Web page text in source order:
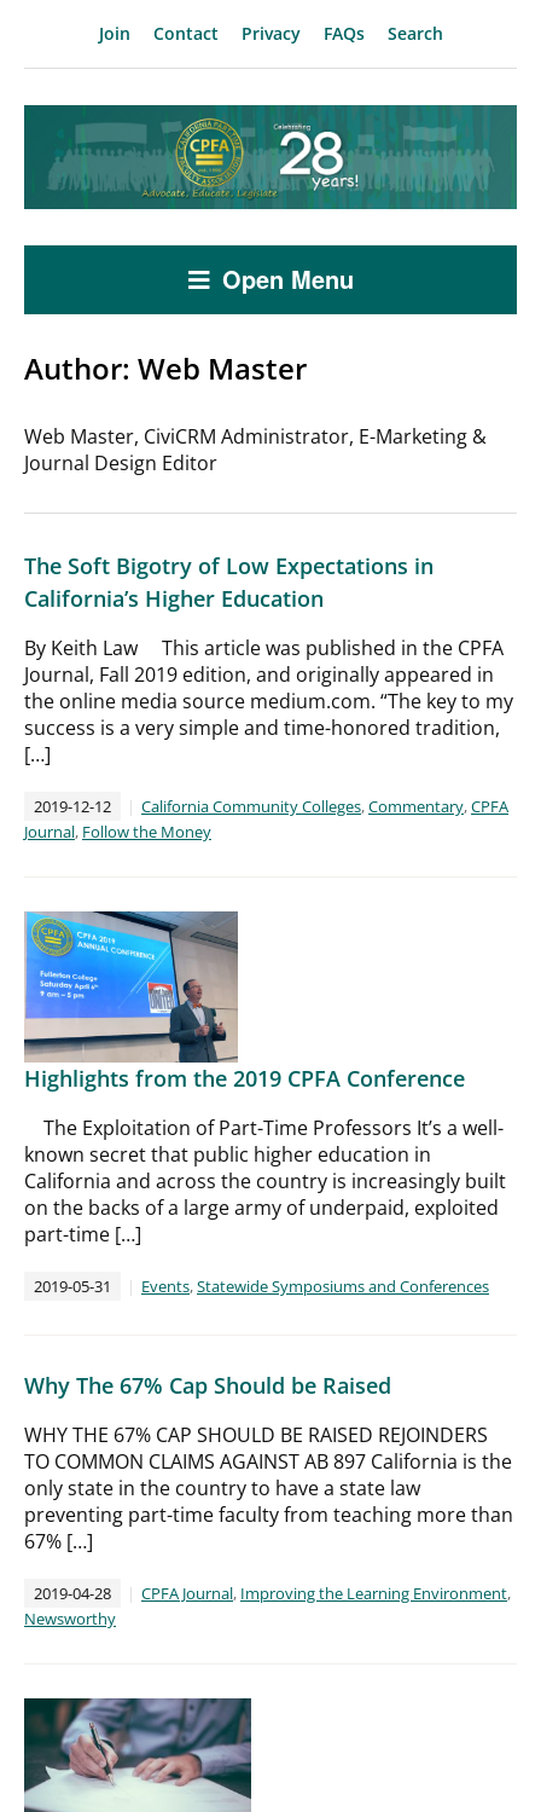
Join Contact Privacy FAQs Search
Open Menu
Author: Web Master
Web Master, CiviCRM Administrator, E-Marketing &
Journal Design Editor
The Soft Bigotry of Low Expectations in
California’s Higher Education
By Keith Law This article was published in the CPFA
Journal, Fall 2019 edition, and originally appeared in
the online media source medium.com. “The key to my
success is a very simple and time-honored tradition,
[…]
2019-12-12 California Community Colleges,Commentary,CPFA
Journal, Follow the Money
Highlights from the 2019 CPFA Conference
The Exploitation of Part-Time Professors It’s a well-
known secret that public higher education in
California and across the country is increasingly built
on the backs of a large army of underpaid, exploited
part-time […]
2019-05-31 Events,Statewide Symposiums and Conferences
Why The 67% Cap Should be Raised
WHY THE 67% CAP SHOULD BE RAISED REJOINDERS
TO COMMON CLAIMS AGAINST AB 897 California is the
only state in the country to have a state law
preventing part-time faculty from teaching more than
67% […]
2019-04-28 CPFA Journal, Improving the Learning Environment,
Newsworthy